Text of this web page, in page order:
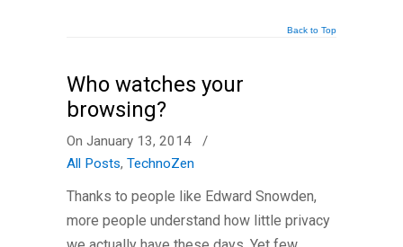
Back to Top
Who watches your
browsing?
On January 13, 2014
/
All Posts, TechnoZen
Thanks to people like Edward Snowden,
more people understand how little privacy